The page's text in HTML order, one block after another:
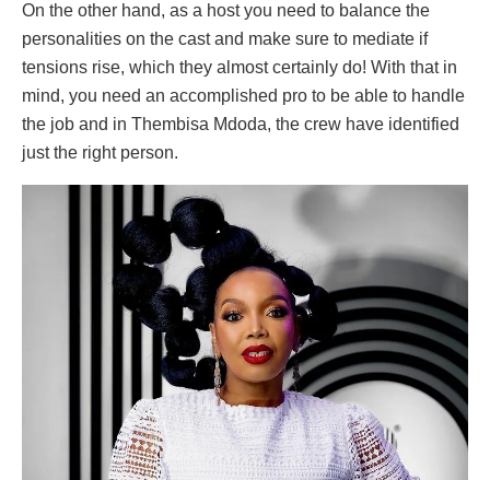
On the other hand, as a host you need to balance the
personalities on the cast and make sure to mediate if
tensions rise, which they almost certainly do! With that in
mind, you need an accomplished pro to be able to handle
the job and in Thembisa Mdoda, the crew have identified
just the right person.